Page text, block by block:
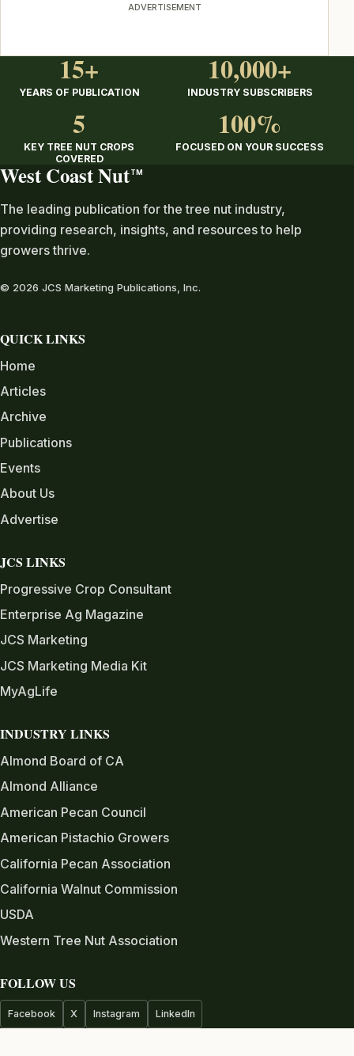
ADVERTISEMENT
15+
YEARS OF PUBLICATION
10,000+
INDUSTRY SUBSCRIBERS
5
KEY TREE NUT CROPS
COVERED
100%
FOCUSED ON YOUR SUCCESS
West Coast Nut TM
The leading publication for the tree nut industry,
providing research, insights, and resources to help
growers thrive.
© 2026 JCS Marketing Publications, Inc.
QUICK LINKS
Home
Articles
Archive
Publications
Events
About Us
Advertise
JCS LINKS
Progressive Crop Consultant
Enterprise Ag Magazine
JCS Marketing
JCS Marketing Media Kit
MyAgLife
INDUSTRY LINKS
Almond Board of CA
Almond Alliance
American Pecan Council
American Pistachio Growers
California Pecan Association
California Walnut Commission
USDA
Western Tree Nut Association
FOLLOW US
Facebook X Instagram LinkedIn